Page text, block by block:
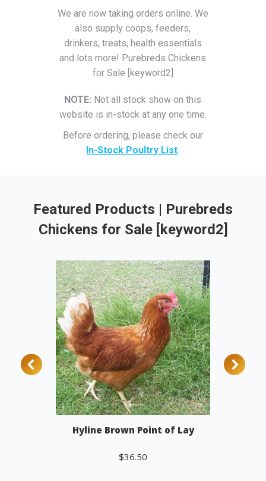
We are now taking orders online. We
also supply coops, feeders,
drinkers, treats, health essentials
and lots more! Purebreds Chickens
for Sale [keyword2]
NOTE: Not all stock show on this
website is in-stock at any one time.
Before ordering, please check our
In-Stock Poultry List.
Featured Products | Purebreds
Chickens for Sale [keyword2]
Hyline Brown Point of Lay
$36.50